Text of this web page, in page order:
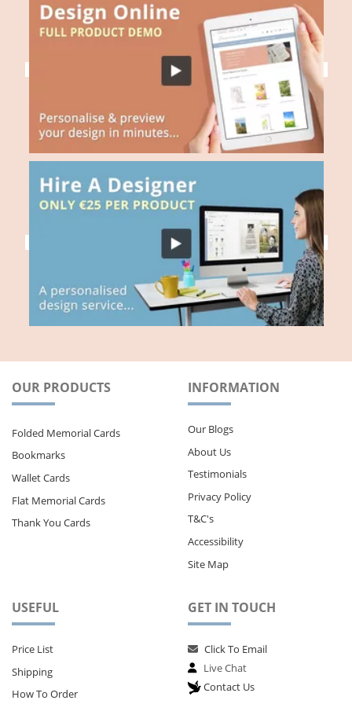
OUR PRODUCTS
Folded Memorial Cards
Bookmarks
Wallet Cards
Flat Memorial Cards
Thank You Cards
INFORMATION
Our Blogs
About Us
Testimonials
Privacy Policy
T&C's
Accessibility
Site Map
USEFUL
Price List
Shipping
How To Order
GET IN TOUCH
Click To Email
Live Chat
Contact Us